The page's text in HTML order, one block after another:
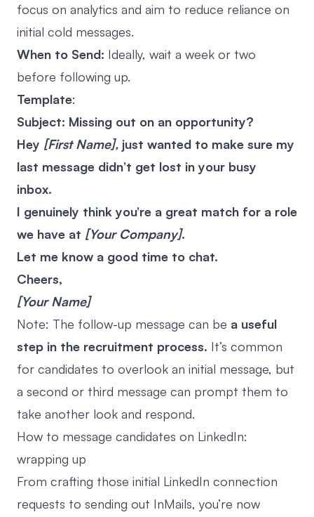
focus on analytics and aim to reduce reliance on
initial cold messages.
When to Send: Ideally, wait a week or two
before following up.
Template:
Subject: Missing out on an opportunity?
Hey [First Name], just wanted to make sure my
last message didn’t get lost in your busy
inbox.
I genuinely think you’re a great match for a role
we have at [Your Company].
Let me know a good time to chat.
Cheers,
[Your Name]
Note: The follow-up message can be a useful
step in the recruitment process. It’s common
for candidates to overlook an initial message, but
a second or third message can prompt them to
take another look and respond.
How to message candidates on LinkedIn:
wrapping up
From crafting those initial LinkedIn connection
requests to sending out InMails, you’re now